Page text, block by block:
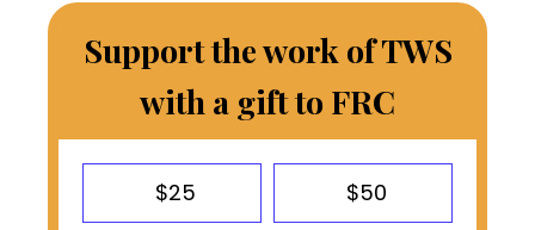
Support the work of TWS
with a gift to FRC
$25 $50